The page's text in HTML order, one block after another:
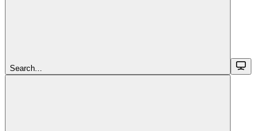
Search...